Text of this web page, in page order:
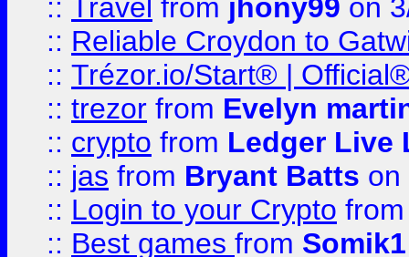
:: Travel from jhony99 on
:: Reliable Croydon to
:: Trézor.io/Start® |
:: trezor from Evelyn
:: crypto from Ledger Live
:: jas from Bryant Batts on
:: Login to your Crypto
:: Best games from Somik1